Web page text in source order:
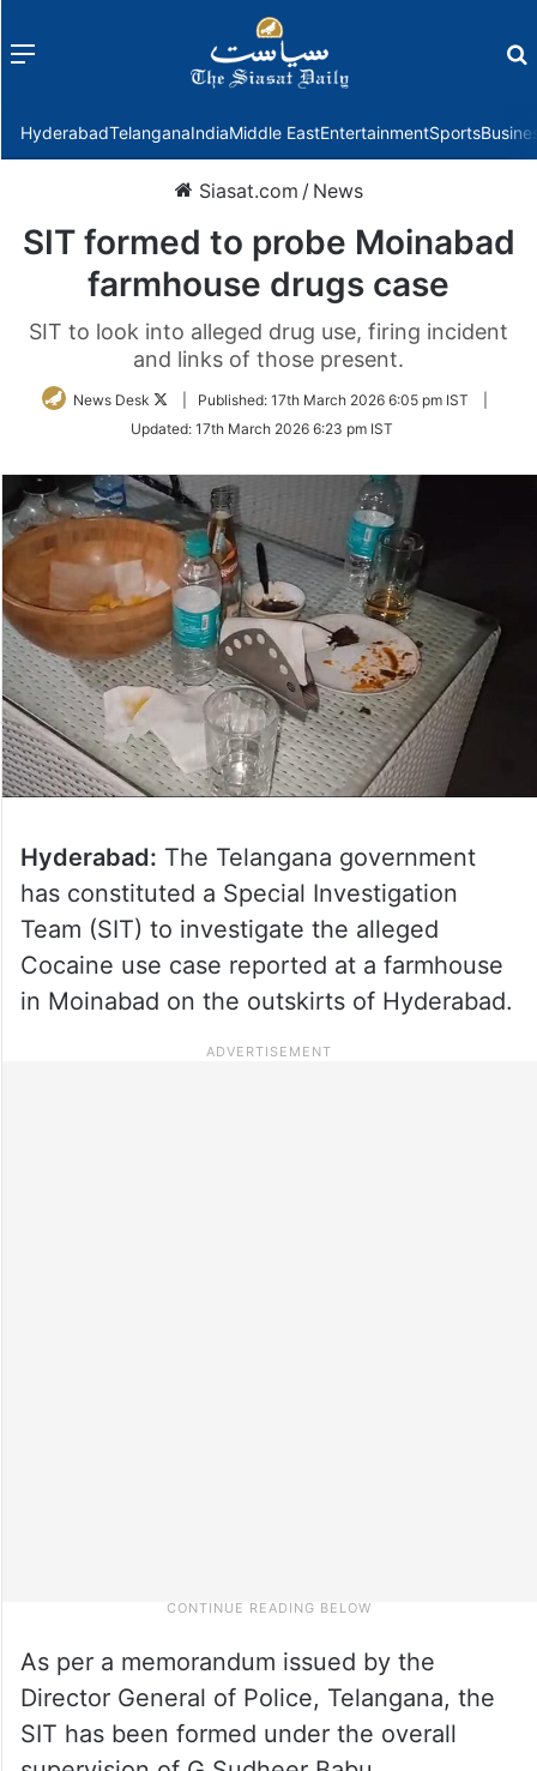
Menu
HyderabadTelanganaIndiaMiddle EastEntertainmentSports
Siasat.com / News
SIT formed to probe Moinabad
farmhouse drugs case
SIT to look into alleged drug use, firing incident
and links of those present.
News Desk
Follow
Twitter
Published: 17th March 2026 6:05 pm IST
Updated: 17th March 2026 6:23 pm IST
Hyderabad: The Telangana government
has constituted a Special Investigation
Team (SIT) to investigate the alleged
Cocaine use case reported at a farmhouse
in Moinabad on the outskirts of Hyderabad.
As per a memorandum issued by the
Director General of Police, Telangana, the
SIT has been formed under the overall